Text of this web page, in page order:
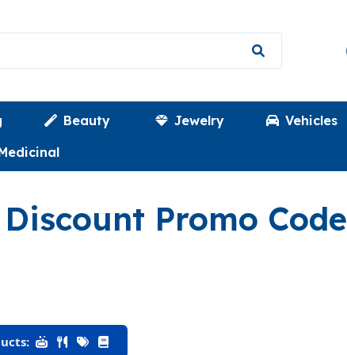
Beauty Jewelry Vehicles
Promo Code